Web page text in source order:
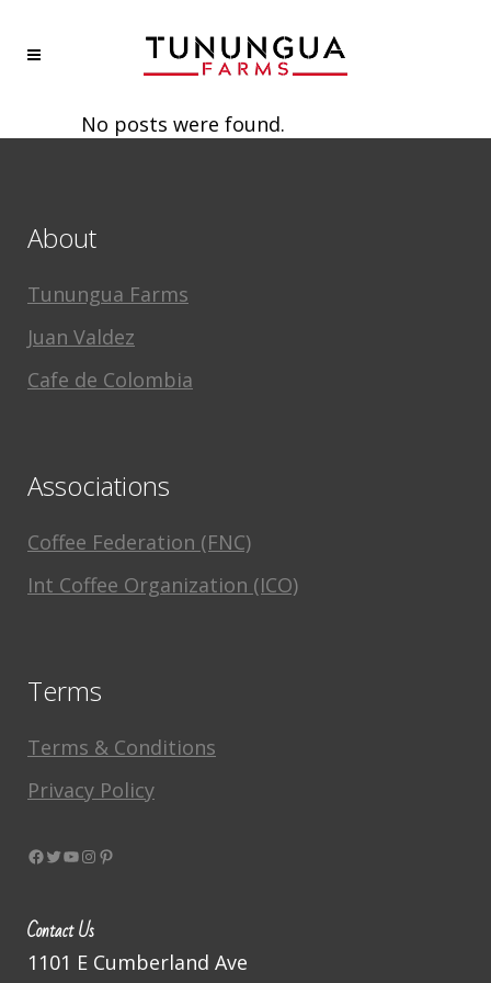
No posts were found.
About
Tunungua Farms
Juan Valdez
Cafe de Colombia
Associations
Coffee Federation (FNC)
Int Coffee Organization (ICO)
Terms
Terms & Conditions
Privacy Policy
Facebook
Twitter
YouTube
Instagram
Pinterest
Contact Us
1101 E Cumberland Ave